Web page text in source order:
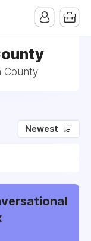
County
Newest